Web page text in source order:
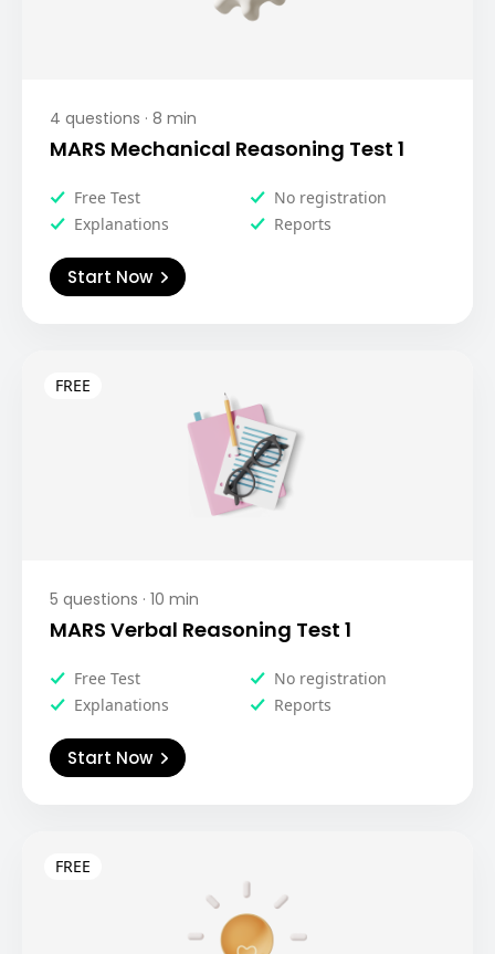
4 questions · 8 min
MARS Mechanical Reasoning Test 1
Free Test
No registration
Explanations
Reports
Start Now
5 questions · 10 min
MARS Verbal Reasoning Test 1
Free Test
No registration
Explanations
Reports
Start Now